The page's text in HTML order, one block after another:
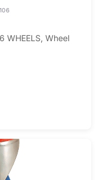
WHEELS, Wheel